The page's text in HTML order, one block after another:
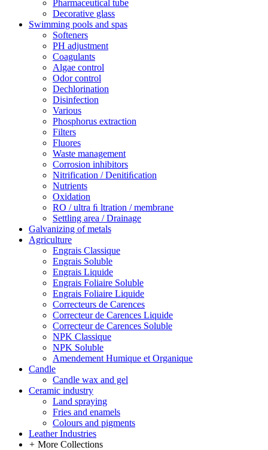
Pharmaceutical tube
Decorative glass
Swimming pools and spas
Softeners
PH adjustment
Coagulants
Algae control
Odor control
Dechlorination
Disinfection
Various
Phosphorus extraction
Filters
Fluores
Waste management
Corrosion inhibitors
Nitrification / Denitiﬁcation
Nutrients
Oxidation
RO / ultra ﬁ ltration / membrane
Settling area / Drainage
Galvanizing of metals
Agriculture
Engrais Classique
Engrais Soluble
Engrais Liquide
Engrais Foliaire Soluble
Engrais Foliaire Liquide
Correcteurs de Carences
Correcteur de Carences Liquide
Correcteur de Carences Soluble
NPK Classique
NPK Soluble
Amendement Humique et Organique
Candle
Candle wax and gel
Ceramic industry
Land spraying
Fries and enamels
Colours and pigments
Leather Industries
+ More Collections